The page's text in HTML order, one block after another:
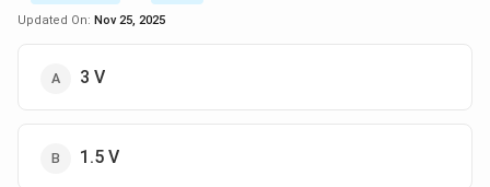
Updated On: Nov 25, 2025
3 V
1.5 V